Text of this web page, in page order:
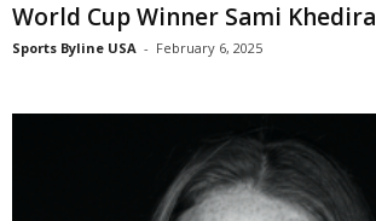
World Cup Winner Sami Khedira
Sports Byline USA - February 6, 2025